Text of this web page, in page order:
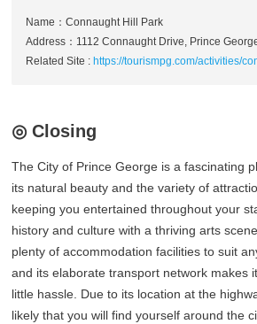
Name：Connaught Hill Park
Address：1112 Connaught Drive, Prince
Related Site : https://tourismpg.com/activities/
◎ Closing
The City of Prince George is a fascinating
its natural beauty and the variety of
keeping you entertained throughout your
history and culture with a thriving arts
plenty of accommodation facilities to suit
and its elaborate transport network makes
little hassle. Due to its location at the
likely that you will find yourself around the